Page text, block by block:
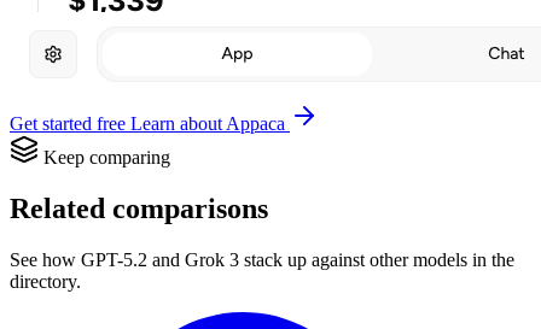
Get started free Learn about Appaca
Keep comparing
Related comparisons
See how GPT-5.2 and Grok 3 stack up against other models in the
directory.